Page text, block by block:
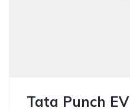
Tata Punch